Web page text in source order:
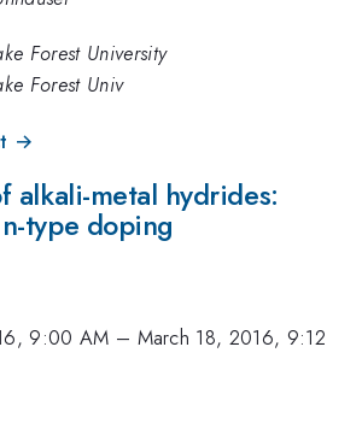
Forest University
Forest Univ
→
alkali-metal hydrides:
type doping
9:00 AM – March 18, 2016, 9:12